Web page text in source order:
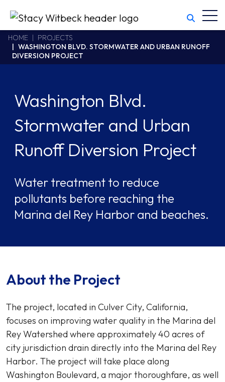
Witbeck
www.swhhsr.com/Areas/CMS/assets/img/STW-logo.png
California CSLB #414305,2800 Harbor Bay Parkway
Alameda,CA94502
HOME
PROJECTS
WASHINGTON BLVD. STORMWATER AND URBAN RUNOFF
DIVERSION PROJECT
Washington Blvd.
Stormwater and Urban
Runoff Diversion Project
Water treatment to reduce
pollutants before reaching the
Marina del Rey Harbor and beaches.
About the Project
The project, located in Culver City, California,
focuses on improving water quality in the Marina del
Rey Watershed where approximately 40 acres of
city jurisdiction drain directly into the Marina del Rey
Harbor. The project will take place along
Washington Boulevard, a major thoroughfare, as well